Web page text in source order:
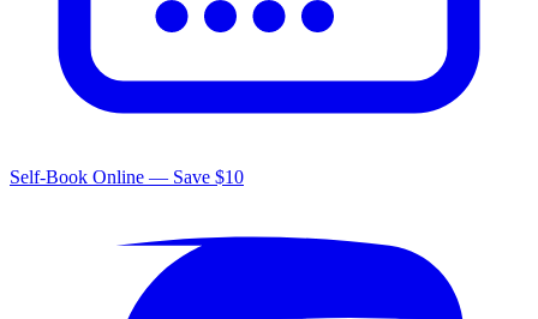
Self-Book Online — Save $10